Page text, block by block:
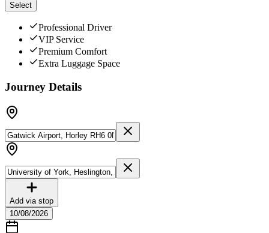
Select
Professional Driver
VIP Service
Premium Comfort
Extra Luggage Space
Journey Details
Add via stop
10/08/2026